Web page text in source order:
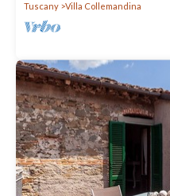
Tuscany Villa Collemandina